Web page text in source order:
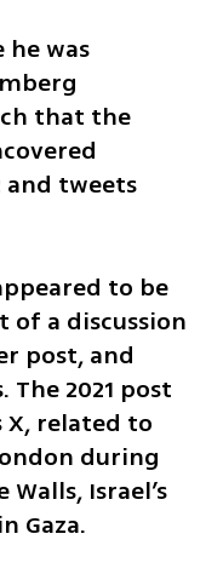
was
that the
and tweets
to be
a discussion
post, and
2021 post
related to
during
Israel’s
Gaza.